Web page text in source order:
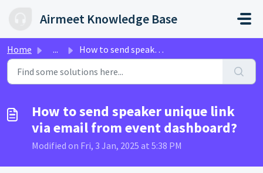
Airmeet Knowledge Base
Home ... How to send speaker unique link via email from event dash...
How to send speaker unique link
via email from event dashboard?
Modified on Fri, 3 Jan, 2025 at 5:38 PM